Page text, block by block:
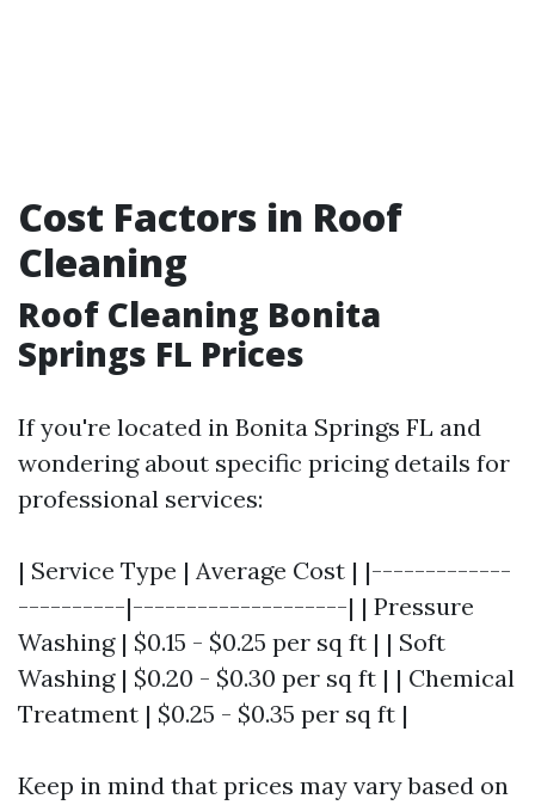
Cost Factors in Roof
Cleaning
Roof Cleaning Bonita
Springs FL Prices
If you're located in Bonita Springs FL and
wondering about specific pricing details for
professional services:
| Service Type | Average Cost | |-------------
----------|--------------------| | Pressure
Washing | $0.15 - $0.25 per sq ft | | Soft
Washing | $0.20 - $0.30 per sq ft | | Chemical
Treatment | $0.25 - $0.35 per sq ft |
Keep in mind that prices may vary based on